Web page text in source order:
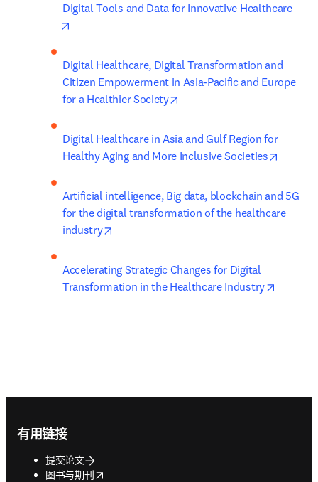
Digital Tools and Data for Innovative Healthcare
Digital Healthcare, Digital Transformation and
Citizen Empowerment in Asia-Pacific and Europe
for a Healthier Society
Digital Healthcare in Asia and Gulf Region for
Healthy Aging and More Inclusive Societies
Artificial intelligence, Big data, blockchain and 5G
for the digital transformation of the healthcare
industry
Accelerating Strategic Changes for Digital
Transformation in the Healthcare Industry
有用链接
提交论文
图书与期刊
opens in new tab/window